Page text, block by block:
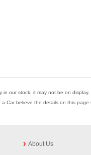
in our stock, it may not be on
Car believe the details on this
About Us